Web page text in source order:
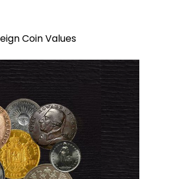
Coin Values